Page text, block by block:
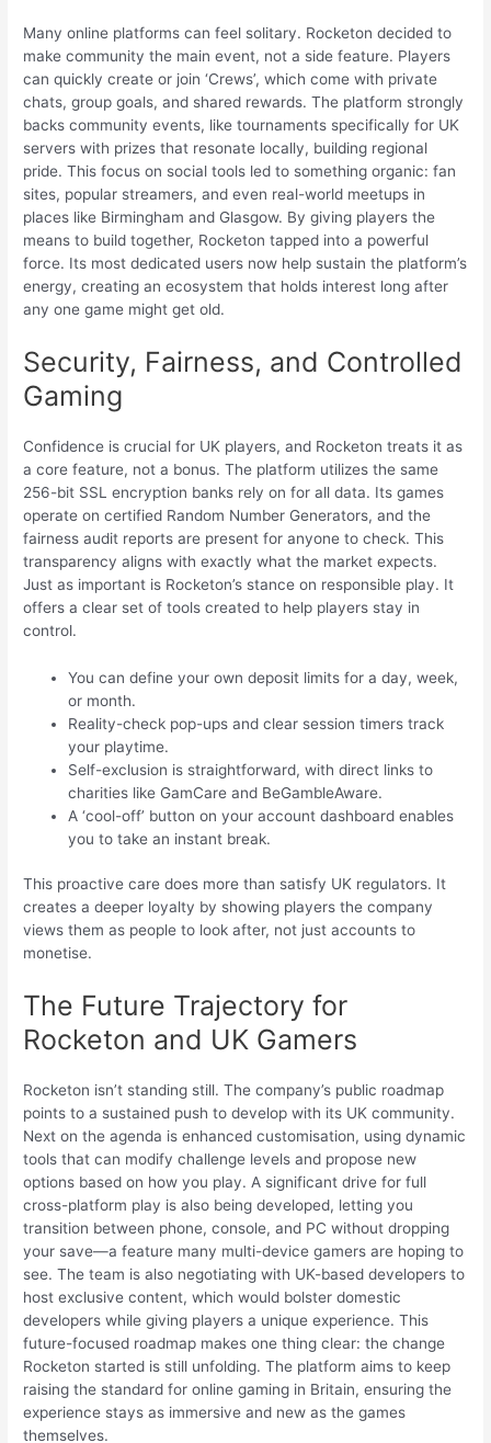
Many online platforms can feel solitary. Rocketon decided to
make community the main event, not a side feature. Players
can quickly create or join ‘Crews’, which come with private
chats, group goals, and shared rewards. The platform strongly
backs community events, like tournaments specifically for UK
servers with prizes that resonate locally, building regional
pride. This focus on social tools led to something organic: fan
sites, popular streamers, and even real-world meetups in
places like Birmingham and Glasgow. By giving players the
means to build together, Rocketon tapped into a powerful
force. Its most dedicated users now help sustain the platform’s
energy, creating an ecosystem that holds interest long after
any one game might get old.
Security, Fairness, and Controlled
Gaming
Confidence is crucial for UK players, and Rocketon treats it as
a core feature, not a bonus. The platform utilizes the same
256-bit SSL encryption banks rely on for all data. Its games
operate on certified Random Number Generators, and the
fairness audit reports are present for anyone to check. This
transparency aligns with exactly what the market expects.
Just as important is Rocketon’s stance on responsible play. It
offers a clear set of tools created to help players stay in
control.
You can define your own deposit limits for a day, week,
or month.
Reality-check pop-ups and clear session timers track
your playtime.
Self-exclusion is straightforward, with direct links to
charities like GamCare and BeGambleAware.
A ‘cool-off’ button on your account dashboard enables
you to take an instant break.
This proactive care does more than satisfy UK regulators. It
creates a deeper loyalty by showing players the company
views them as people to look after, not just accounts to
monetise.
The Future Trajectory for
Rocketon and UK Gamers
Rocketon isn’t standing still. The company’s public roadmap
points to a sustained push to develop with its UK community.
Next on the agenda is enhanced customisation, using dynamic
tools that can modify challenge levels and propose new
options based on how you play. A significant drive for full
cross-platform play is also being developed, letting you
transition between phone, console, and PC without dropping
your save—a feature many multi-device gamers are hoping to
see. The team is also negotiating with UK-based developers to
host exclusive content, which would bolster domestic
developers while giving players a unique experience. This
future-focused roadmap makes one thing clear: the change
Rocketon started is still unfolding. The platform aims to keep
raising the standard for online gaming in Britain, ensuring the
experience stays as immersive and new as the games
themselves.